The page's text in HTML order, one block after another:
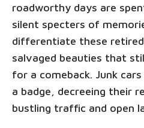
roadworthy days are
silent specters of
differentiate these
salvaged beauties that
for a comeback. Junk
a badge, decreeing their
bustling traffic and open